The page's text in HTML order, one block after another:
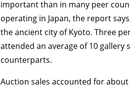
important than in many peer
operating in Japan, the report
the ancient city of Kyoto. Three
attended an average of 10
counterparts.
Auction sales accounted for about